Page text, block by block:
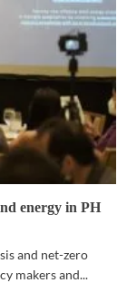
energy in PH
and net-zero
makers and...